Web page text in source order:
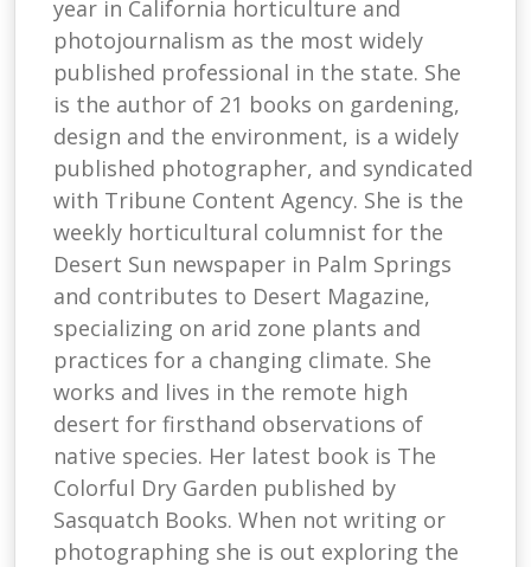
year in California horticulture and
photojournalism as the most widely
published professional in the state. She
is the author of 21 books on gardening,
design and the environment, is a widely
published photographer, and syndicated
with Tribune Content Agency. She is the
weekly horticultural columnist for the
Desert Sun newspaper in Palm Springs
and contributes to Desert Magazine,
specializing on arid zone plants and
practices for a changing climate. She
works and lives in the remote high
desert for firsthand observations of
native species. Her latest book is The
Colorful Dry Garden published by
Sasquatch Books. When not writing or
photographing she is out exploring the